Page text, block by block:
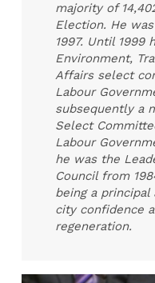
majority of
Election. He
1997. Until 1999
Environment,
Affairs select
Labour
subsequently a
Select
Labour
he was the
Council from
being a
city confidence
regeneration.